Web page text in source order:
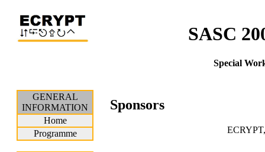
SASC
Special
GENERAL
INFORMATION
Home
Programme
Sponsors